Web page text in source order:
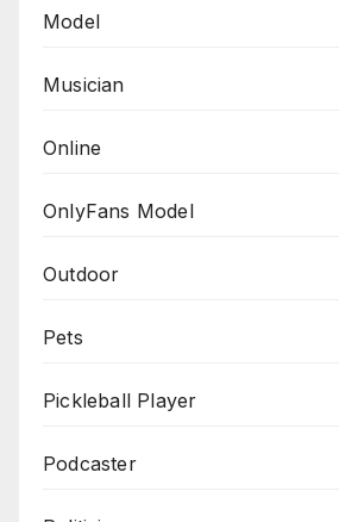
Model
Musician
Online
OnlyFans Model
Outdoor
Pets
Pickleball Player
Podcaster